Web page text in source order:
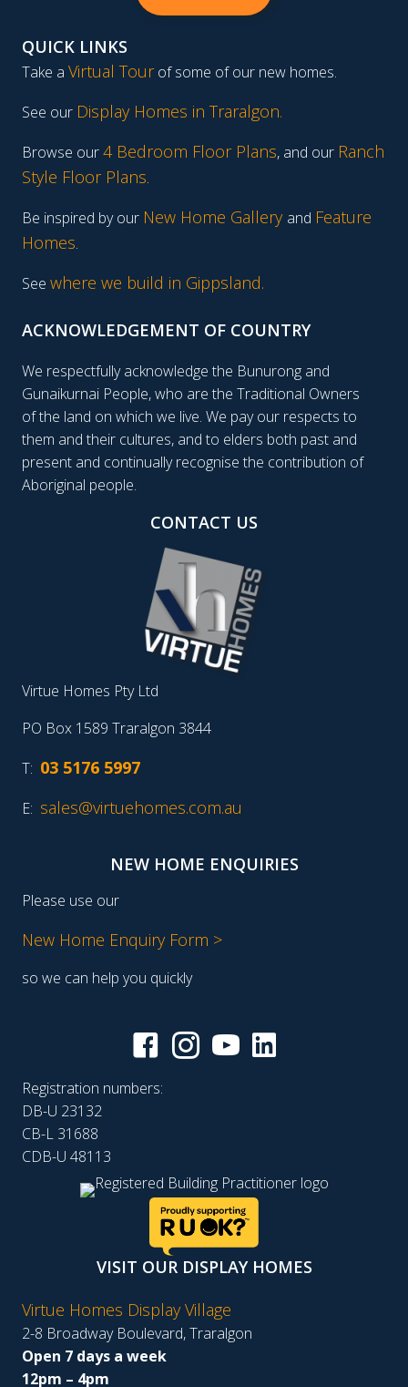
QUICK LINKS
Take a Virtual Tourof some of our new homes.
See our Display Homes in Traralgon.
Browse our4 Bedroom Floor Plans, and our Ranch
Style Floor Plans.
Be inspired by our New Home Gallery and Feature
Homes.
See where we build in Gippsland.
ACKNOWLEDGEMENT OF COUNTRY
We respectfully acknowledge the Bunurong and
Gunaikurnai People, who are the Traditional Owners
of the land on which we live. We pay our respects to
them and their cultures, and to elders both past and
present and continually recognise the contribution of
Aboriginal people.
CONTACT US
Virtue Homes Pty Ltd
PO Box 1589 Traralgon 3844
T: 03 5176 5997
E: sales@virtuehomes.com.au
NEW HOME ENQUIRIES
Please use our
New Home Enquiry Form >
so we can help you quickly
Registration numbers:
DB-U 23132
CB-L 31688
CDB-U 48113
VISIT OUR DISPLAY HOMES
Virtue Homes Display Village
2-8 Broadway Boulevard, Traralgon
Open 7 days a week
12pm – 4pm